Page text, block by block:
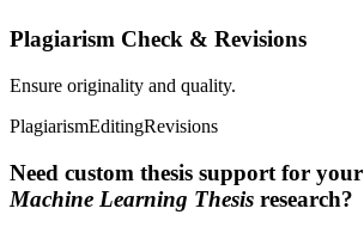
Plagiarism Check & Revisions
Ensure originality and quality.
PlagiarismEditingRevisions
Need custom thesis support for your
Machine Learning Thesis research?